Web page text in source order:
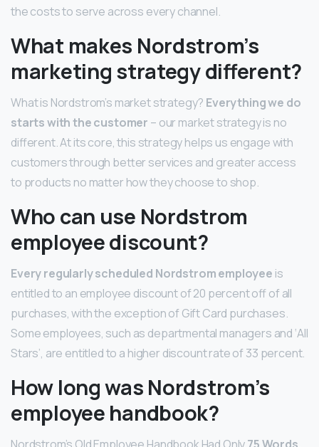
the costs to serve across every channel.
What makes Nordstrom’s
marketing strategy different?
What is Nordstrom’s market strategy? Everything we do
starts with the customer – our market strategy is no
different. At its core, this strategy helps us engage with
customers through better services and greater access
to products no matter how they choose to shop.
Who can use Nordstrom
employee discount?
Every regularly scheduled Nordstrom employee is
entitled to an employee discount of 20 percent off of all
purchases, with the exception of Gift Card purchases.
Some employees, such as departmental managers and ‘All
Stars’, are entitled to a higher discount rate of 33 percent.
How long was Nordstrom’s
employee handbook?